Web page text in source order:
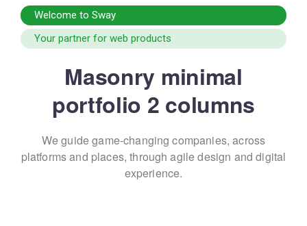
Welcome to Sway
Your partner for web products
Masonry minimal
portfolio 2 columns
We guide game-changing companies, across
platforms and places, through agile design and digital
experience.